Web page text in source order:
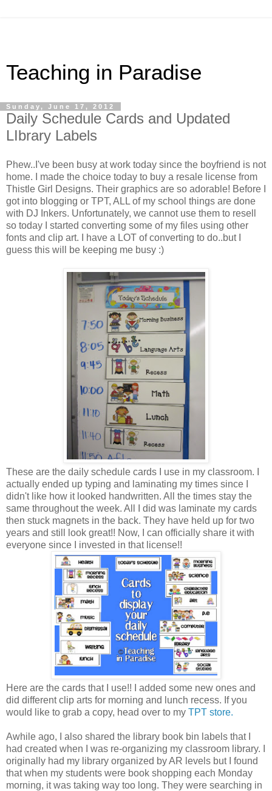
Teaching in Paradise
Sunday, June 17, 2012
Daily Schedule Cards and Updated
LIbrary Labels
Phew..I've been busy at work today since the boyfriend is not
home. I made the choice today to buy a resale license from
Thistle Girl Designs. Their graphics are so adorable! Before I
got into blogging or TPT, ALL of my school things are done
with DJ Inkers. Unfortunately, we cannot use them to resell
so today I started converting some of my files using other
fonts and clip art. I have a LOT of converting to do..but I
guess this will be keeping me busy :)
These are the daily schedule cards I use in my classroom. I
actually ended up typing and laminating my times since I
didn't like how it looked handwritten. All the times stay the
same throughout the week. All I did was laminate my cards
then stuck magnets in the back. They have held up for two
years and still look great!! Now, I can officially share it with
everyone since I invested in that license!!
Here are the cards that I use!! I added some new ones and
did different clip arts for morning and lunch recess. If you
would like to grab a copy, head over to my TPT store.
Awhile ago, I also shared the library book bin labels that I
had created when I was re-organizing my classroom library. I
originally had my library organized by AR levels but I found
that when my students were book shopping each Monday
morning, it was taking way too long. They were searching in